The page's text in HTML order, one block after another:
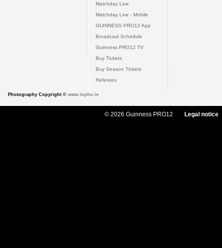
Matchday Live
Matchday Live - Mobile
GUINNESS PRO12 App
Broadcast Schedule
Guinness PRO12 TV
Buy Tickets
Buy Season Tickets
Referees
Photography Copyright © www.inpho.ie
© 2026 Guinness PRO12 Legal notice